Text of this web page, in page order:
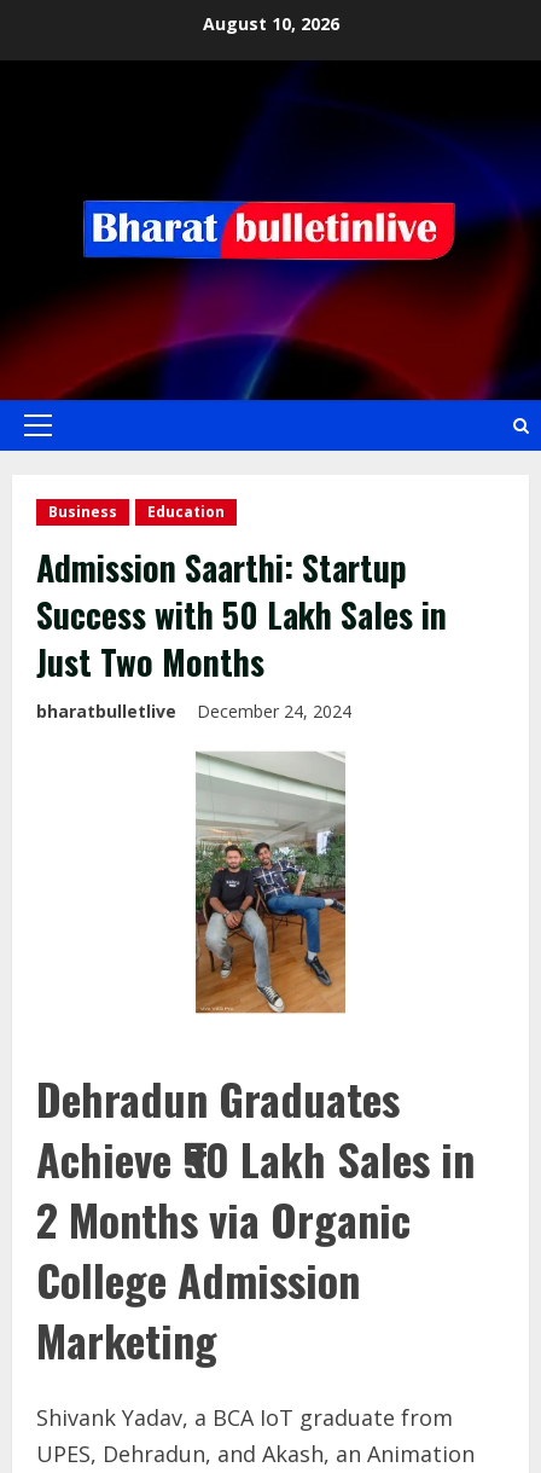
August 10, 2026
Business Education
Admission Saarthi: Startup
Success with ₹50 Lakh Sales in
Just Two Months
bharatbulletlive December 24, 2024
Dehradun Graduates
Achieve ₹50 Lakh Sales in
2 Months via Organic
College Admission
Marketing
Shivank Yadav, a BCA IoT graduate from
UPES, Dehradun, and Akash, an Animation